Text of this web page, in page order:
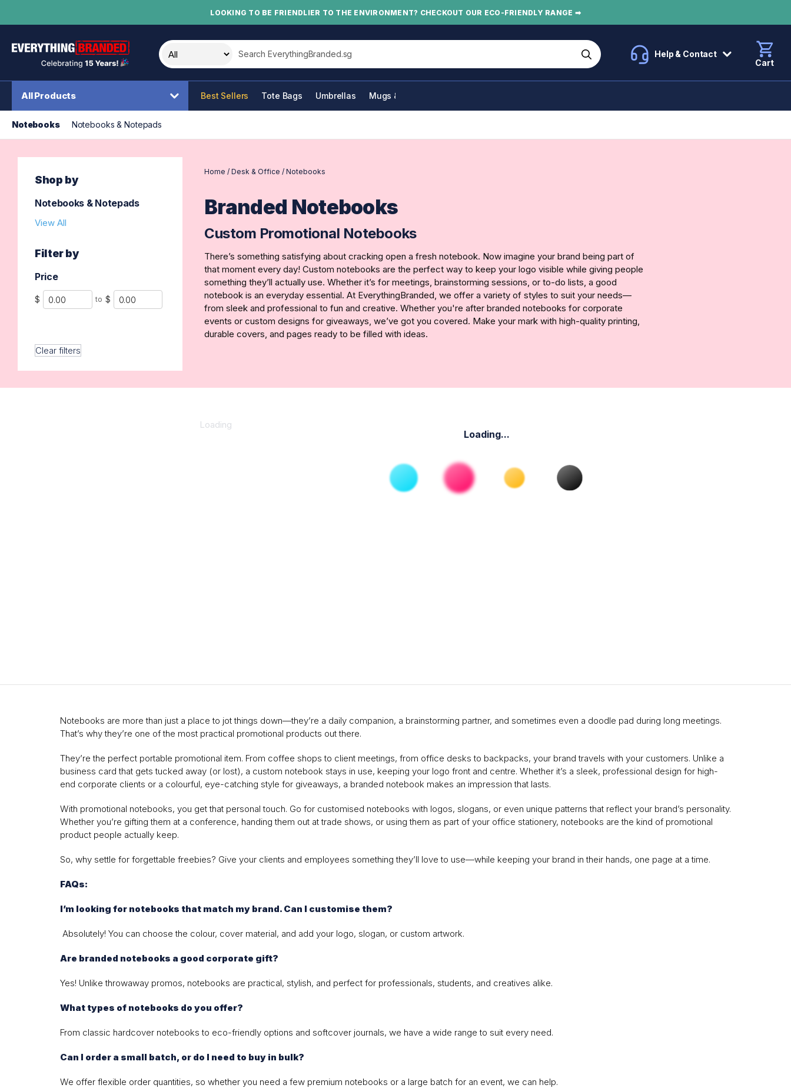
LOOKING TO BE FRIENDLIER TO THE ENVIRONMENT? CHECKOUT OUR ECO-FRIENDLY RANGE ➡
Search this site
Help & Contact
Cart
All Products Best Sellers Tote Bags Umbrellas Mugs & Bottles
Notebooks Notebooks & Notepads
Shop by
Notebooks & Notepads
View All
Filter by
Price
$ Min to $ Max
Clear filters
Home / Desk & Office / Notebooks
Branded Notebooks
Custom Promotional Notebooks
There’s something satisfying about cracking open a fresh notebook. Now imagine your brand being part of
that moment every day! Custom notebooks are the perfect way to keep your logo visible while giving people
something they’ll actually use. Whether it’s for meetings, brainstorming sessions, or to-do lists, a good
notebook is an everyday essential. At EverythingBranded, we offer a variety of styles to suit your needs—
from sleek and professional to fun and creative. Whether you're after branded notebooks for corporate
events or custom designs for giveaways, we’ve got you covered. Make your mark with high-quality printing,
durable covers, and pages ready to be filled with ideas.
Loading
Loading...
Notebooks are more than just a place to jot things down—they’re a daily companion, a brainstorming partner, and sometimes even a doodle pad during long meetings.
That’s why they’re one of the most practical promotional products out there.
They’re the perfect portable promotional item. From coffee shops to client meetings, from office desks to backpacks, your brand travels with your customers. Unlike a
business card that gets tucked away (or lost), a custom notebook stays in use, keeping your logo front and centre. Whether it’s a sleek, professional design for high-
end corporate clients or a colourful, eye-catching style for giveaways, a branded notebook makes an impression that lasts.
With promotional notebooks, you get that personal touch. Go for customised notebooks with logos, slogans, or even unique patterns that reflect your brand’s personality.
Whether you’re gifting them at a conference, handing them out at trade shows, or using them as part of your office stationery, notebooks are the kind of promotional
product people actually keep.
So, why settle for forgettable freebies? Give your clients and employees something they’ll love to use—while keeping your brand in their hands, one page at a time.
FAQs:
I’m looking for notebooks that match my brand. Can I customise them?
Absolutely! You can choose the colour, cover material, and add your logo, slogan, or custom artwork.
Are branded notebooks a good corporate gift?
Yes! Unlike throwaway promos, notebooks are practical, stylish, and perfect for professionals, students, and creatives alike.
What types of notebooks do you offer?
From classic hardcover notebooks to eco-friendly options and softcover journals, we have a wide range to suit every need.
Can I order a small batch, or do I need to buy in bulk?
We offer flexible order quantities, so whether you need a few premium notebooks or a large batch for an event, we can help.